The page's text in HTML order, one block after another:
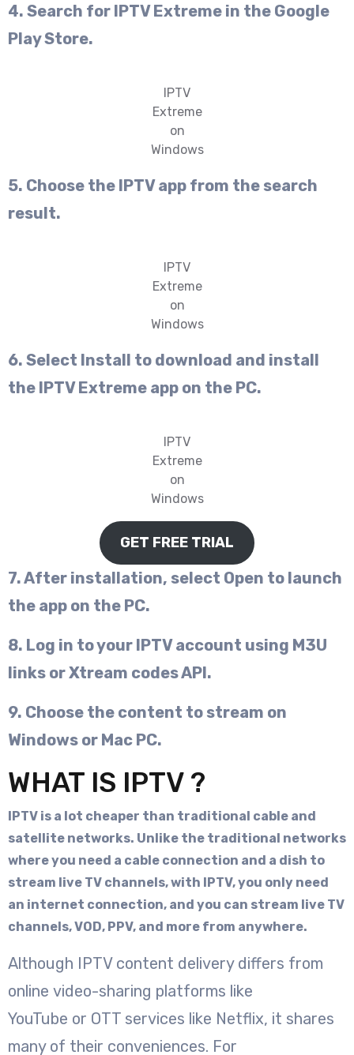
4. Search for IPTV Extreme in the Google
Play Store.
IPTV
Extreme
on
Windows
5. Choose the IPTV app from the search
result.
IPTV
Extreme
on
Windows
6. Select Install to download and install
the IPTV Extreme app on the PC.
IPTV
Extreme
on
Windows
GET FREE TRIAL
7. After installation, select Open to launch
the app on the PC.
8. Log in to your IPTV account using M3U
links or Xtream codes API.
9. Choose the content to stream on
Windows or Mac PC.
WHAT IS IPTV ?
IPTV is a lot cheaper than traditional cable and
satellite networks. Unlike the traditional networks
where you need a cable connection and a dish to
stream live TV channels, with IPTV, you only need
an internet connection, and you can stream live TV
channels, VOD, PPV, and more from anywhere.
Although IPTV content delivery differs from
online video-sharing platforms like
YouTube or OTT services like Netflix, it shares
many of their conveniences. For